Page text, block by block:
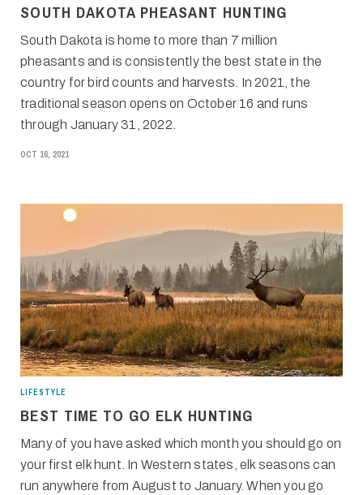
SOUTH DAKOTA PHEASANT HUNTING
South Dakota is home to more than 7 million
pheasants and is consistently the best state in the
country for bird counts and harvests. In 2021, the
traditional season opens on October 16 and runs
through January 31, 2022.
OCT 16, 2021
LIFESTYLE
BEST TIME TO GO ELK HUNTING
Many of you have asked which month you should go on
your first elk hunt. In Western states, elk seasons can
run anywhere from August to January. When you go